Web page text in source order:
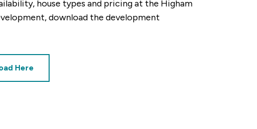
house types and pricing at the Higham
download the development
Here
our Sales Consultants will make you